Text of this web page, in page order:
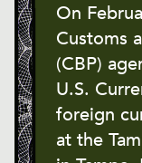
On
Customs
(CBP)
U.S.
foreign
at the